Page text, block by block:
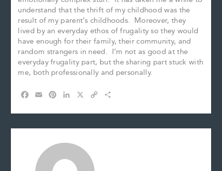
understand that the thrift of my childhood was the
result of my parent’s childhoods. Moreover, they
lived by an everyday ethos of frugality so they would
have enough for their family, their community, and
random strangers in need. I’m not as good at the
everyday frugality part, but the sharing part stuck with
me, both professionally and personally.
c
a
n
r
s
n
d
n
p
a